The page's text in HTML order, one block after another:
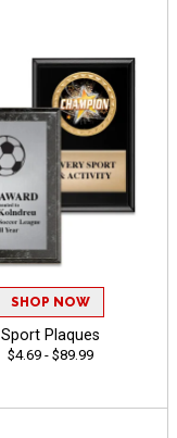
SHOP NOW
Sport Plaques
$4.69 - $89.99